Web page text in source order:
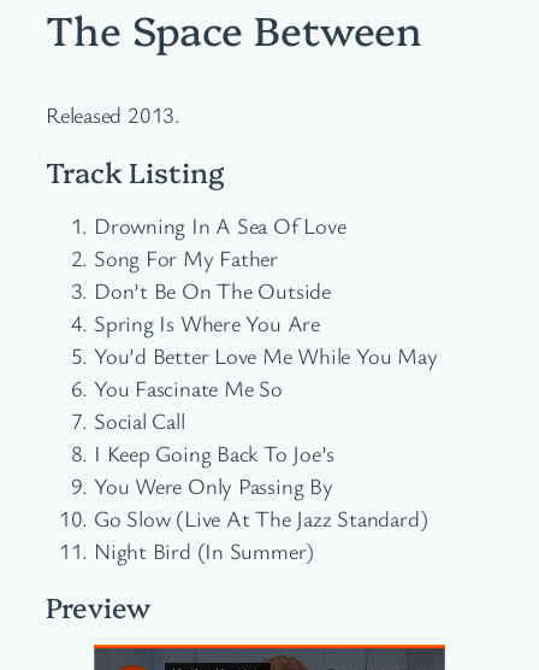
The Space Between
Released 2013.
Track Listing
Drowning In A Sea Of Love
Song For My Father
Don’t Be On The Outside
Spring Is Where You Are
You’d Better Love Me While You May
You Fascinate Me So
Social Call
I Keep Going Back To Joe’s
You Were Only Passing By
Go Slow (Live At The Jazz Standard)
Night Bird (In Summer)
Preview